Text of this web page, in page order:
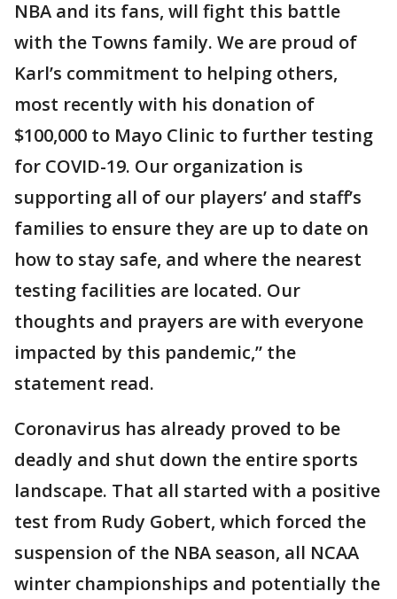
NBA and its fans, will fight this battle
with the Towns family. We are proud of
Karl’s commitment to helping others,
most recently with his donation of
$100,000 to Mayo Clinic to further testing
for COVID-19. Our organization is
supporting all of our players’ and staff’s
families to ensure they are up to date on
how to stay safe, and where the nearest
testing facilities are located. Our
thoughts and prayers are with everyone
impacted by this pandemic,” the
statement read.
Coronavirus has already proved to be
deadly and shut down the entire sports
landscape. That all started with a positive
test from Rudy Gobert, which forced the
suspension of the NBA season, all NCAA
winter championships and potentially the